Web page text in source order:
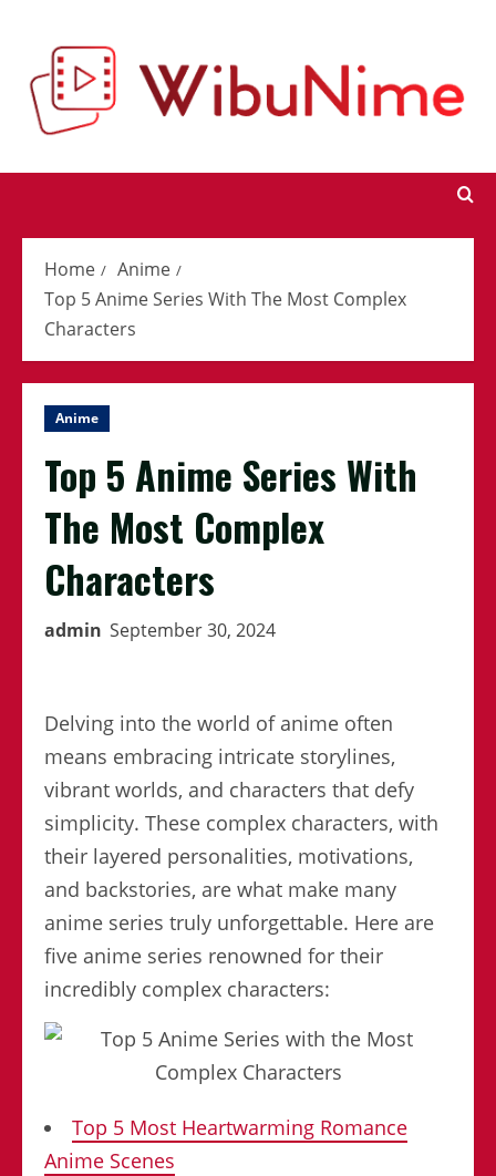
content
Home
Anime
Top 5 Anime Series With The Most Complex
Characters
Anime
Top 5 Anime Series With
The Most Complex
Characters
admin September 30, 2024
Delving into the world of anime often
means embracing intricate storylines,
vibrant worlds, and characters that defy
simplicity. These complex characters, with
their layered personalities, motivations,
and backstories, are what make many
anime series truly unforgettable. Here are
five anime series renowned for their
incredibly complex characters:
Top 5 Most Heartwarming Romance
Anime Scenes